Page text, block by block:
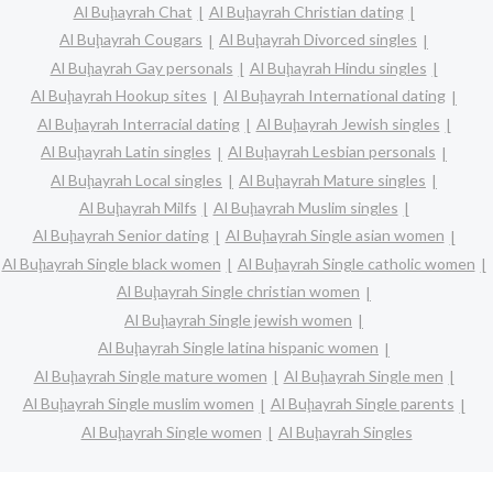
Al Buḩayrah Chat
Al Buḩayrah Christian dating
Al Buḩayrah Cougars
Al Buḩayrah Divorced singles
Al Buḩayrah Gay personals
Al Buḩayrah Hindu singles
Al Buḩayrah Hookup sites
Al Buḩayrah International dating
Al Buḩayrah Interracial dating
Al Buḩayrah Jewish singles
Al Buḩayrah Latin singles
Al Buḩayrah Lesbian personals
Al Buḩayrah Local singles
Al Buḩayrah Mature singles
Al Buḩayrah Milfs
Al Buḩayrah Muslim singles
Al Buḩayrah Senior dating
Al Buḩayrah Single asian women
Al Buḩayrah Single black women
Al Buḩayrah Single catholic women
Al Buḩayrah Single christian women
Al Buḩayrah Single jewish women
Al Buḩayrah Single latina hispanic women
Al Buḩayrah Single mature women
Al Buḩayrah Single men
Al Buḩayrah Single muslim women
Al Buḩayrah Single parents
Al Buḩayrah Single women
Al Buḩayrah Singles